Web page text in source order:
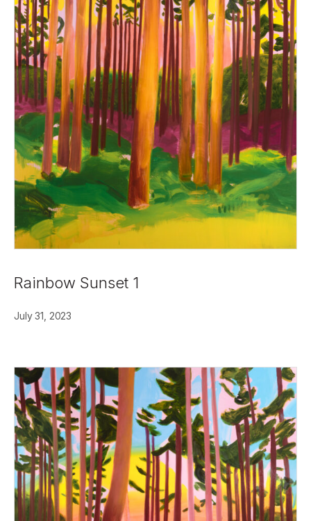
Rainbow Sunset 1
July 31, 2023